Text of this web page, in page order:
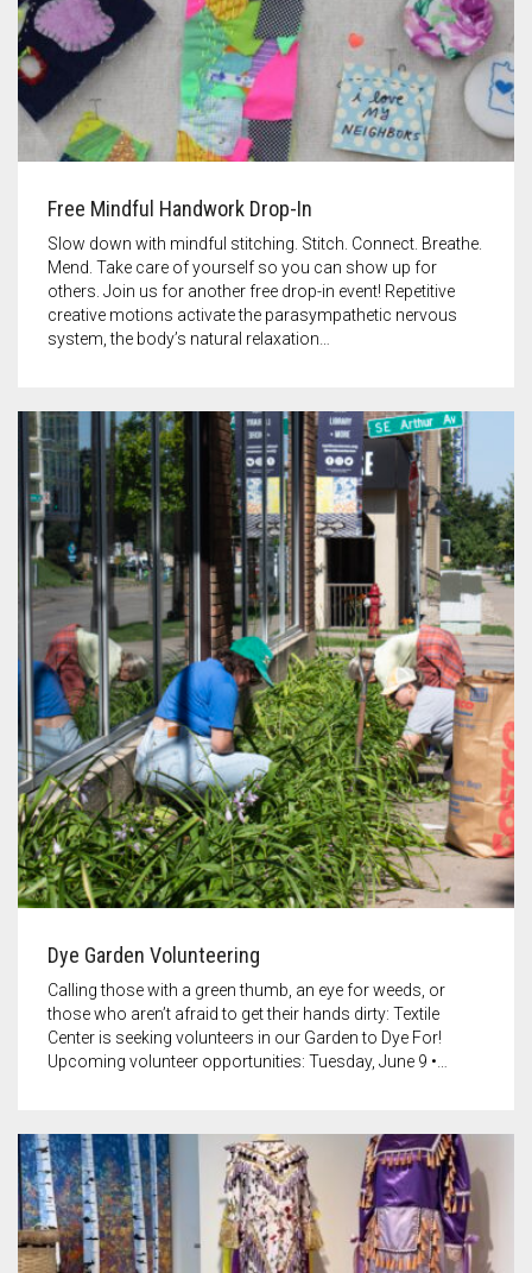
Free Mindful Handwork Drop-In
Slow down with mindful stitching. Stitch. Connect. Breathe.
Mend. Take care of yourself so you can show up for
others. Join us for another free drop-in event! Repetitive
creative motions activate the parasympathetic nervous
system, the body’s natural relaxation…
Dye Garden Volunteering
Calling those with a green thumb, an eye for weeds, or
those who aren’t afraid to get their hands dirty: Textile
Center is seeking volunteers in our Garden to Dye For!
Upcoming volunteer opportunities: Tuesday, June 9 •…